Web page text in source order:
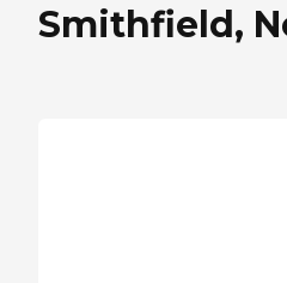
Smithfield,